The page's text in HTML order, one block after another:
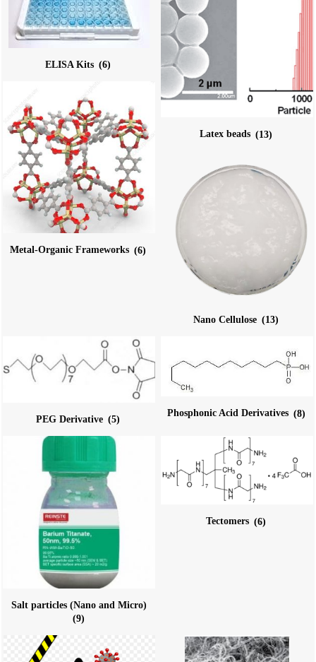
ELISA Kits (6)
Latex beads (13)
Metal-Organic Frameworks (6)
Nano Cellulose (13)
PEG Derivative (5)
Phosphonic Acid Derivatives (8)
Salt particles (Nano and Micro)
(9)
Tectomers (6)